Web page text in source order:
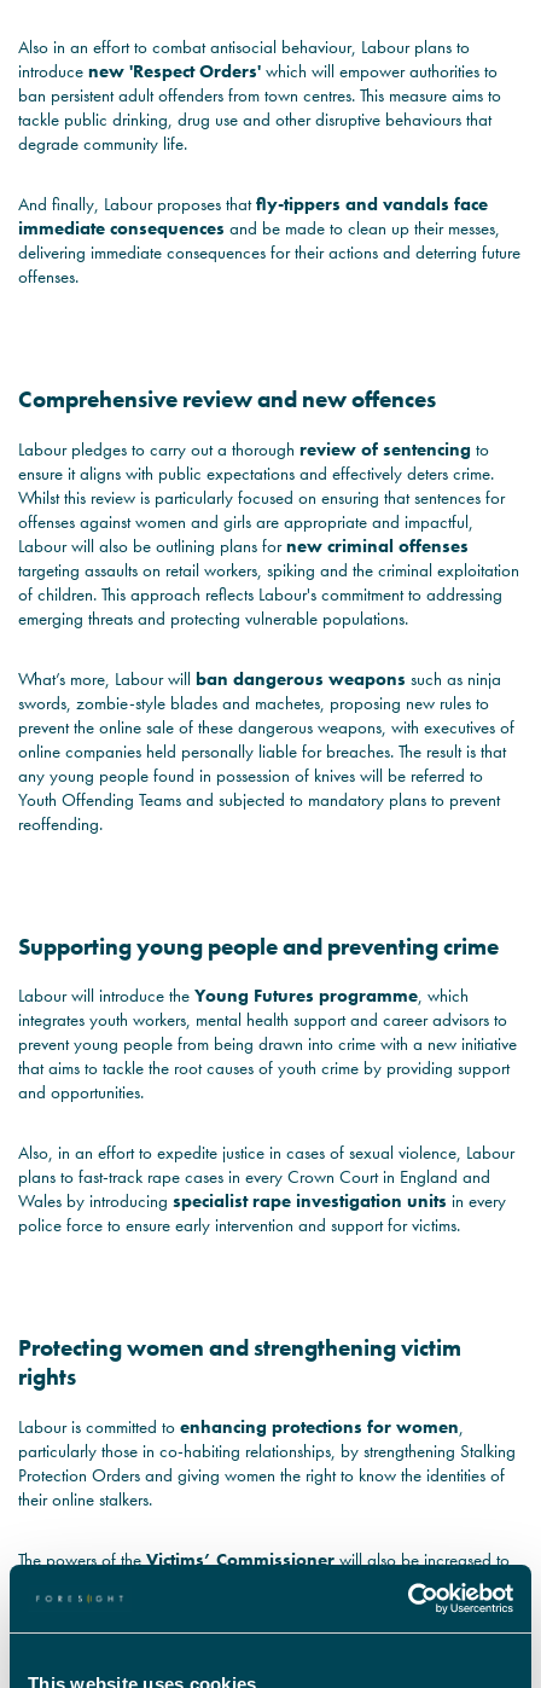
This website uses cookies
Also in an effort to combat antisocial behaviour, Labour plans to
introduce new 'Respect Orders' which will empower authorities to
ban persistent adult offenders from town centres. This measure aims to
tackle public drinking, drug use and other disruptive behaviours that
degrade community life.
And finally, Labour proposes thatfly-tippers and vandals face
immediate consequences and be made to clean up their messes,
delivering immediate consequences for their actions and deterring future
offenses.
Comprehensive review and new offences
Labour pledges to carry out a thorough review of sentencing to
ensure it aligns with public expectations and effectively deters crime.
Whilst this review is particularly focused on ensuring that sentences for
offenses against women and girls are appropriate and impactful,
Labour will also be outlining plans fornew criminal offenses
targeting assaults on retail workers, spiking and the criminal exploitation
of children. This approach reflects Labour's commitment to addressing
emerging threats and protecting vulnerable populations.
What’s more, Labour will ban dangerous weapons such as ninja
swords, zombie-style blades and machetes, proposing new rules to
prevent the online sale of these dangerous weapons, with executives of
online companies held personally liable for breaches. The result is that
any young people found in possession of knives will be referred to
Youth Offending Teams and subjected to mandatory plans to prevent
reoffending.
Supporting young people and preventing crime
Labour will introduce the Young Futures programme, which
integrates youth workers, mental health support and career advisors to
prevent young people from being drawn into crime with a new initiative
that aims to tackle the root causes of youth crime by providing support
and opportunities.
Also, in an effort to expedite justice in cases of sexual violence, Labour
plans to fast-track rape cases in every Crown Court in England and
Wales by introducing specialist rape investigation units in every
police force to ensure early intervention and support for victims.
Protecting women and strengthening victim
rights
Labour is committed to enhancing protections for women,
particularly those in co-habiting relationships, by strengthening Stalking
Protection Orders and giving women the right to know the identities of
their online stalkers.
The powers of theVictims’ Commissionerwill also be increased to
offer greater protections for victims of crime and persistent antisocial
behaviour, ensuring victims' voices are heard and their needs are
prioritised within the criminal justice system.